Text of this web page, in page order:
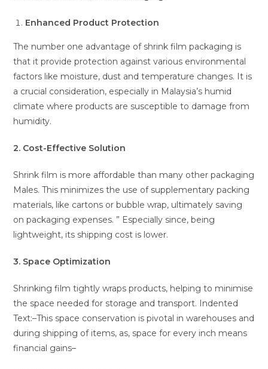
Enhanced Product Protection
The number one advantage of shrink film packaging is
that it provide protection against various environmental
factors like moisture, dust and temperature changes. It is
a crucial consideration, especially in Malaysia’s humid
climate where products are susceptible to damage from
humidity.
2. Cost-Effective Solution
Shrink film is more affordable than many other packaging
Males. This minimizes the use of supplementary packing
materials, like cartons or bubble wrap, ultimately saving
on packaging expenses. ” Especially since, being
lightweight, its shipping cost is lower.
3. Space Optimization
Shrinking film tightly wraps products, helping to minimise
the space needed for storage and transport. Indented
Text:–This space conservation is pivotal in warehouses and
during shipping of items, as, space for every inch means
financial gains–